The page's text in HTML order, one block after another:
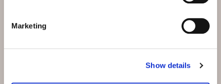
Marketing
Show details
Email:
Telephone:
+41 81 861 06 06
+41 81 861 06 20